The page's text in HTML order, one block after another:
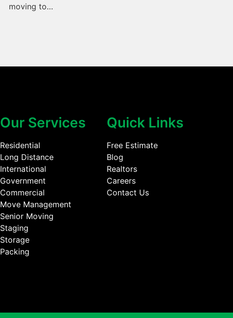
moving to…
Our Services
Residential
Long Distance
International
Government
Commercial
Move Management
Senior Moving
Staging
Storage
Packing
Quick Links
Free Estimate
Blog
Realtors
Careers
Contact Us